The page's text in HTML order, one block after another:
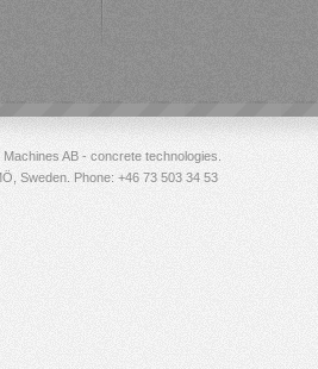
AB - concrete technologies.
Sweden. Phone: +46 73 503 34 53